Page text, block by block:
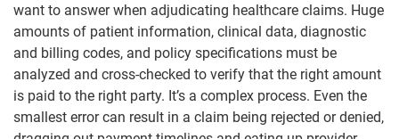
want to answer when adjudicating healthcare claims. Huge
amounts of patient information, clinical data, diagnostic
and billing codes, and policy specifications must be
analyzed and cross-checked to verify that the right amount
is paid to the right party. It’s a complex process. Even the
smallest error can result in a claim being rejected or denied,